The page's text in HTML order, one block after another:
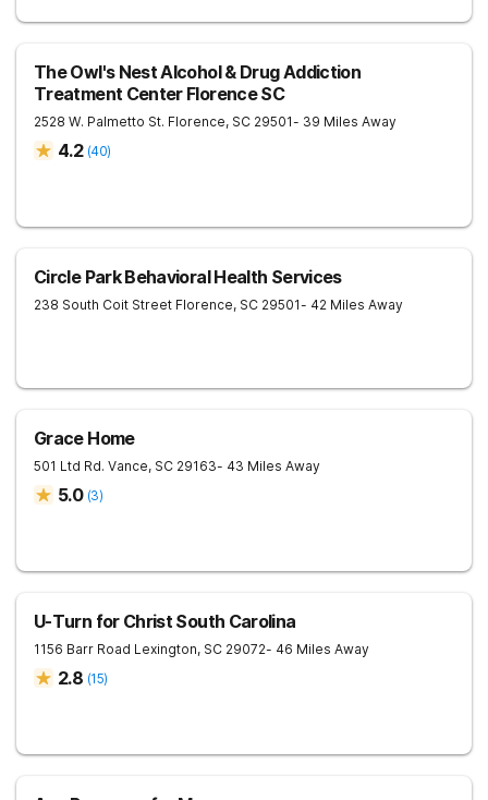
The Owl's Nest Alcohol & Drug Addiction
Treatment Center Florence SC
2528 W. Palmetto St. Florence, SC 29501- 39 Miles Away
4.2 (40)
Circle Park Behavioral Health Services
238 South Coit Street Florence, SC 29501- 42 Miles Away
Grace Home
501 Ltd Rd. Vance, SC 29163- 43 Miles Away
5.0 (3)
U-Turn for Christ South Carolina
1156 Barr Road Lexington, SC 29072- 46 Miles Away
2.8 (15)